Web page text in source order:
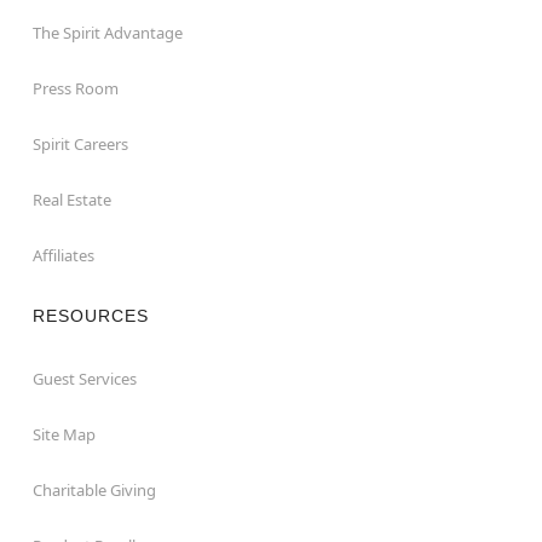
The Spirit Advantage
Press Room
Spirit Careers
Real Estate
Affiliates
RESOURCES
Guest Services
Site Map
Charitable Giving